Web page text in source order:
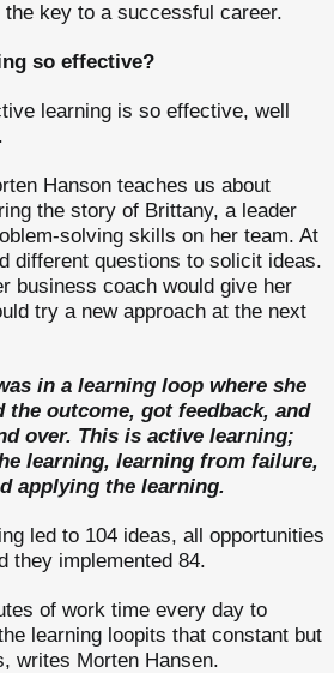
the key to a successful career.
so effective?
learning is so effective, well
Hanson teaches us about
the story of Brittany, a leader
solving skills on her team. At
different questions to solicit ideas.
business coach would give her
try a new approach at the next
in a learning loop where she
the outcome, got feedback, and
over. This is active learning;
learning, learning from failure,
applying the learning.
led to 104 ideas, all opportunities
they implemented 84.
of work time every day to
learning loopits that constant but
writes Morten Hansen.